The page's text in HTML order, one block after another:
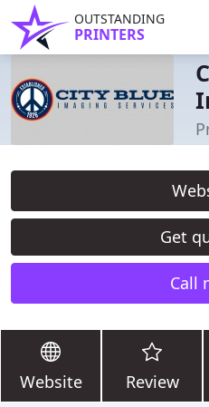
OUTSTANDING
PRINTERS
Get
Call
Website Review